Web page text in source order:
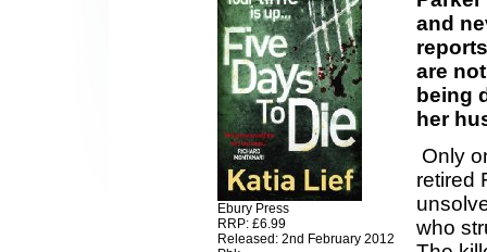
Ebury Press
RRP: £6.99
Released: 2nd February 2012
and
are
being
her
Only
retired
who